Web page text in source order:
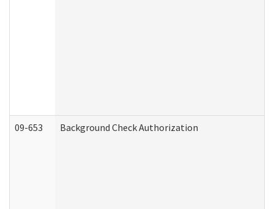
09-653 Background Check Authorization